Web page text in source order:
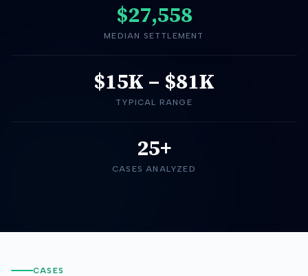
$27,558
MEDIAN SETTLEMENT
$15K – $81K
TYPICAL RANGE
25+
CASES ANALYZED
CASES